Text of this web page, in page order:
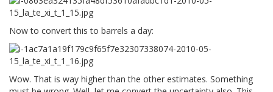
Now to convert this to barrels a day:
Wow. That is way higher than the other estimates. Something